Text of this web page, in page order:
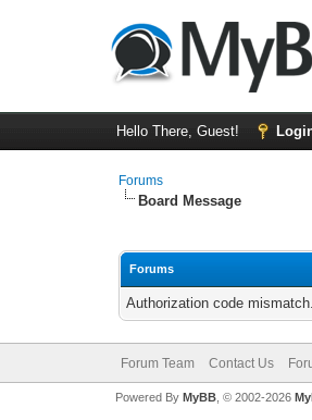
Hello There, Guest!
Forums
Board Message
Forums
Authorization code
Forum Team Contact Us
Powered By MyBB, © 2002-2026